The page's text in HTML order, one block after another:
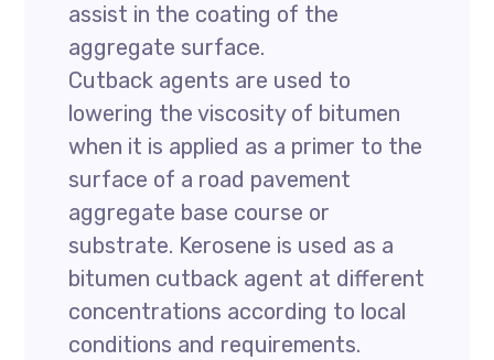
assist in the coating of the
aggregate surface.
Cutback agents are used to
lowering the viscosity of bitumen
when it is applied as a primer to the
surface of a road pavement
aggregate base course or
substrate. Kerosene is used as a
bitumen cutback agent at different
concentrations according to local
conditions and requirements.